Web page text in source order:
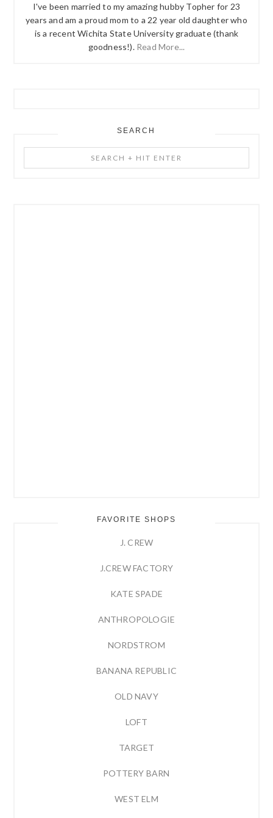
I've been married to my amazing hubby Topher for 23
years and am a proud mom to a 22 year old daughter who
is a recent Wichita State University graduate (thank
goodness!). Read More...
SEARCH
+
FAVORITE SHOPS
J. CREW
J.CREW FACTORY
KATE SPADE
ANTHROPOLOGIE
NORDSTROM
BANANA REPUBLIC
OLD NAVY
LOFT
TARGET
POTTERY BARN
WEST ELM